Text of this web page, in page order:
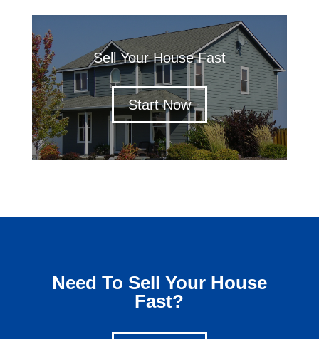
Sell Your House Fast
Start Now
Need To Sell Your House
Fast?